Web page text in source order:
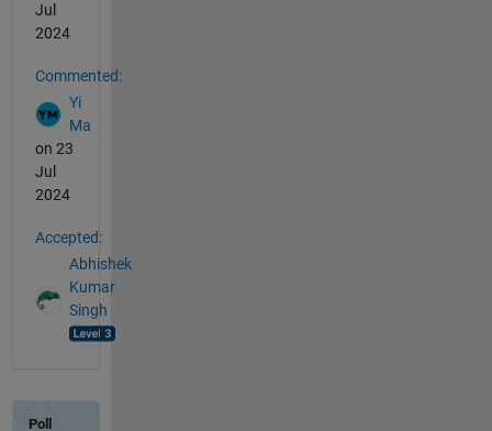
Jul
2024
Commented:
Yi
Ma
on 23
Jul
2024
Accepted:
Abhishek
Kumar
Singh